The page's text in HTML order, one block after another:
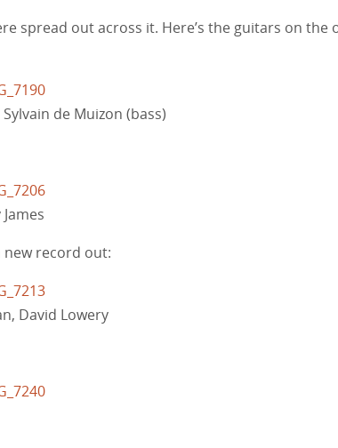
spread out across it. Here’s the guitars on the
de Muizon (bass)
new record out:
David Lowery